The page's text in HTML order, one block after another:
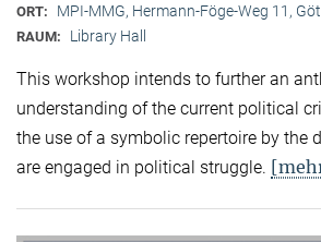
ORT: MPI-MMG, Hermann-Föge-Weg 11,
RAUM: Library Hall
This workshop intends to further an
understanding of the current political
the use of a symbolic repertoire by the
are engaged in political struggle.